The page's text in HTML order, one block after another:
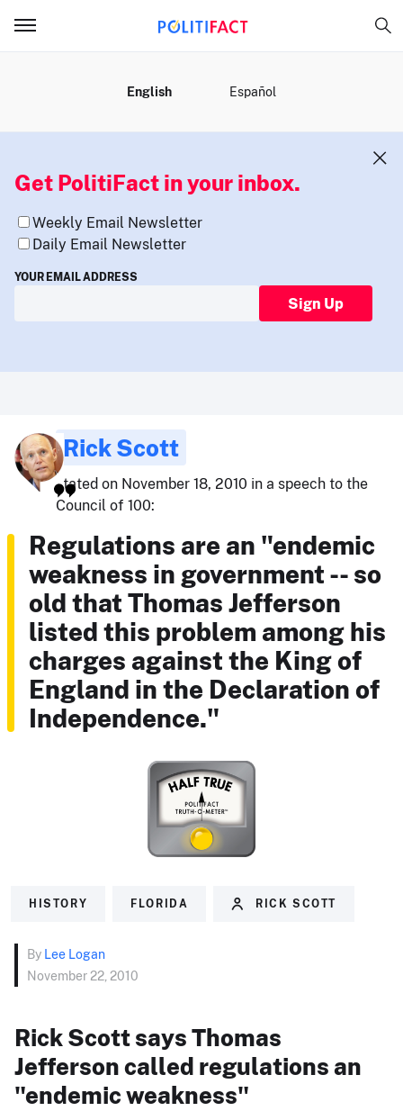
English Español
Get PolitiFact in your inbox.
Weekly Email Newsletter
Daily Email Newsletter
YOUR EMAIL ADDRESS
Sign Up
Rick Scott
stated on November 18, 2010 in a speech to the
Council of 100:
Regulations are an "endemic
weakness in government -- so
old that Thomas Jefferson
listed this problem among his
charges against the King of
England in the Declaration of
Independence."
HISTORY FLORIDA RICK SCOTT
By Lee Logan
November 22, 2010
Rick Scott says Thomas
Jefferson called regulations an
"endemic weakness"